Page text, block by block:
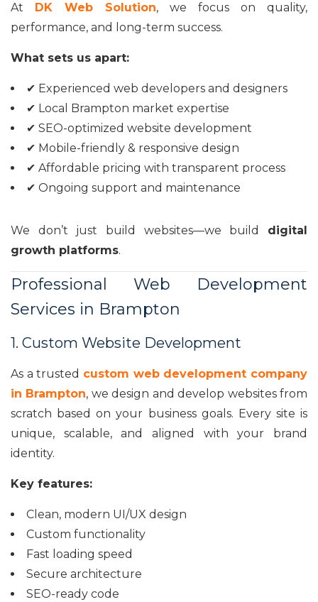
At
DK Web Solution, we focus on quality,
performance, and long-term success.
What sets us apart:
✔ Experienced web developers and designers
✔ Local Brampton market expertise
✔ SEO-optimized website development
✔ Mobile-friendly & responsive design
✔ Affordable pricing with transparent process
✔ Ongoing support and maintenance
We don’t just build websites—we build digital
growth platforms.
Professional Web Development
Services in Brampton
1. Custom Website Development
As a trusted custom web development company
in Brampton, we design and develop websites from
scratch based on your business goals. Every site is
unique, scalable, and aligned with your brand
identity.
Key features:
Clean, modern UI/UX design
Custom functionality
Fast loading speed
Secure architecture
SEO-ready code